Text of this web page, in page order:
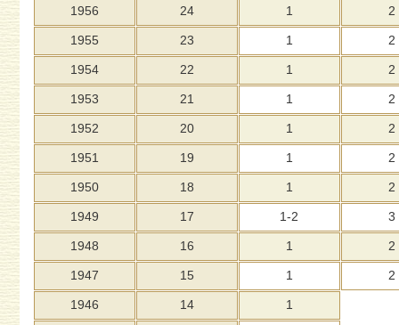
1956 24 1 2
1955 23 1 2
1954 22 1 2
1953 21 1 2
1952 20 1 2
1951 19 1 2
1950 18 1 2
1949 17 1-2 3
1948 16 1 2
1947 15 1 2
1946 14 1